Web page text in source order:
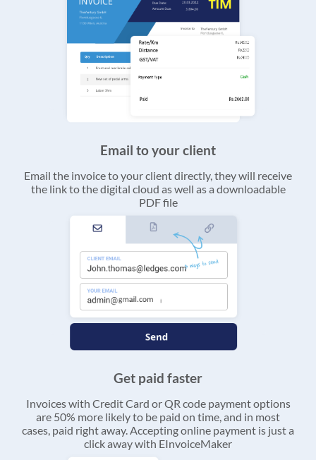
Email to your client
Email the invoice to your client directly, they will receive
the link to the digital cloud as well as a downloadable
PDF file
Get paid faster
Invoices with Credit Card or QR code payment options
are 50% more likely to be paid on time, and in most
cases, paid right away. Accepting online payment is just a
click away with EInvoiceMaker